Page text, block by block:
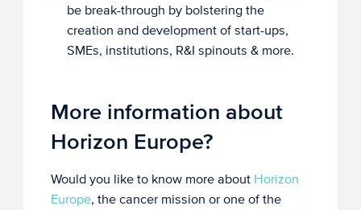
be break-through by bolstering the
creation and development of start-ups,
SMEs, institutions, R&I spinouts & more.
More information about
Horizon Europe?
Would you like to know more aboutHorizon
Europe, the cancer mission or one of the